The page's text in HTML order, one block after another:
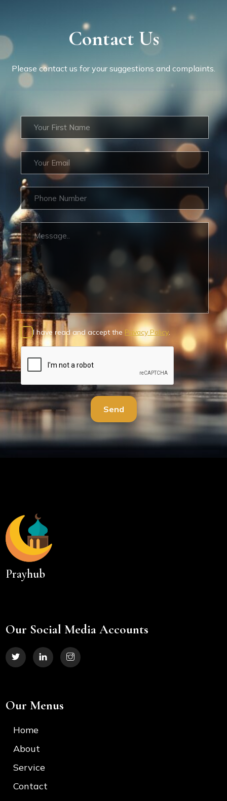
Contact Us
Please contact us for your suggestions and complaints.
I have read and accept the Privacy Policy.
Send
Prayhub
Our Social Media Accounts
Our Menus
Home
About
Service
Contact